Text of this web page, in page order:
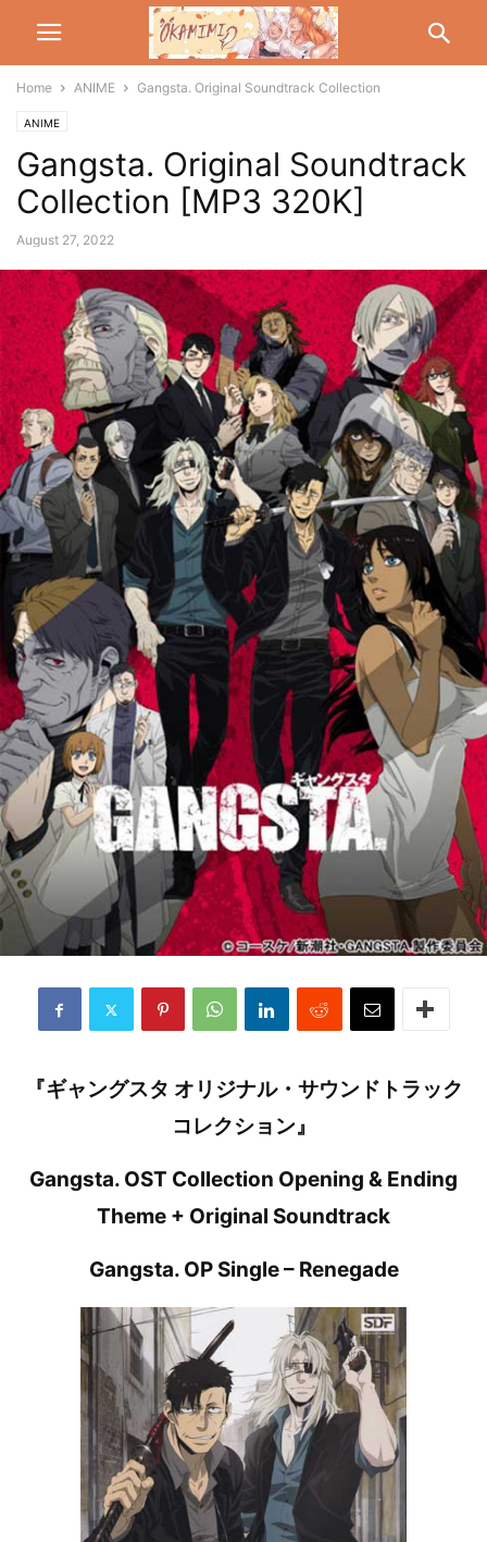
Home ANIME Gangsta. Original Soundtrack Collection
ANIME
Gangsta. Original Soundtrack
Collection [MP3 320K]
August 27, 2022
『ギャングスタ オリジナル・サウンドトラック
コレクション』
Gangsta. OST Collection Opening & Ending
Theme + Original Soundtrack
Gangsta. OP Single – Renegade